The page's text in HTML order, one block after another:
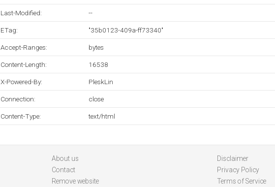
Last-Modified: --
ETag: "35b0123-409a-ff73340"
Accept-Ranges: bytes
Content-Length: 16538
X-Powered-By: PleskLin
Connection: close
Content-Type: text/html
About us
Contact
Remove website
Disclaimer
Privacy Policy
Terms of Service